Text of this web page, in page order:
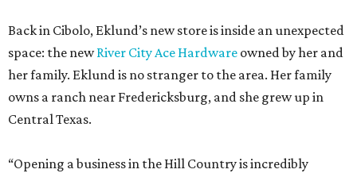
Back in Cibolo, Eklund’s new store is inside an unexpected
space: the newRiver City Ace Hardware owned by her and
her family. Eklund is no stranger to the area. Her family
owns a ranch near Fredericksburg, and she grew up in
Central Texas.
“Opening a business in the Hill Country is incredibly